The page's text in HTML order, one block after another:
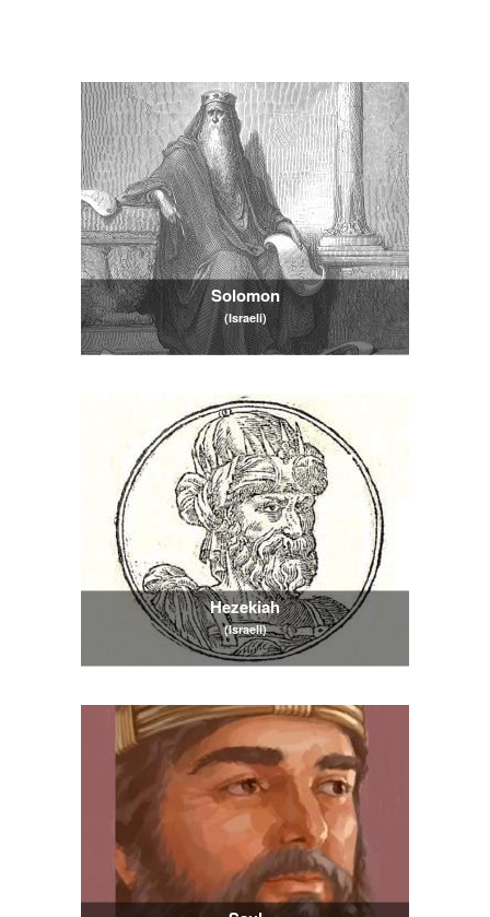
Solomon
(Israeli)
Hezekiah
(Israeli)